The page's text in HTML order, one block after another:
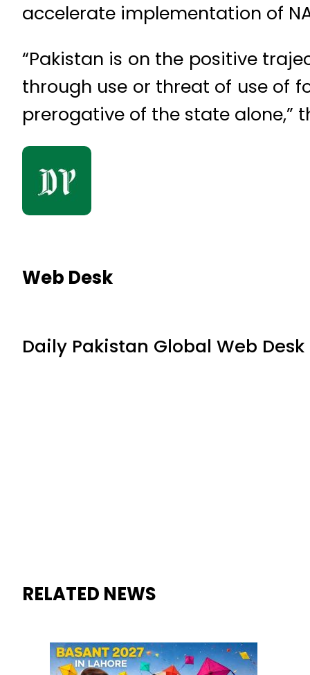
accelerate implementation of
“Pakistan is on the positive
through use or threat of use of
prerogative of the state alone,”
Web Desk
Daily Pakistan Global Web Desk
RELATED NEWS